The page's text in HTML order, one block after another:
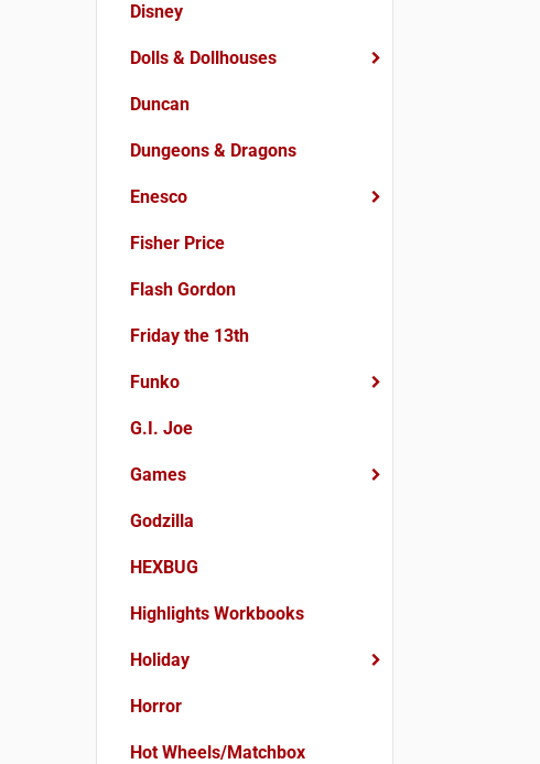
Disney
Dolls & Dollhouses
Duncan
Dungeons & Dragons
Enesco
Fisher Price
Flash Gordon
Friday the 13th
Funko
G.I. Joe
Games
Godzilla
HEXBUG
Highlights Workbooks
Holiday
Horror
Hot Wheels/Matchbox